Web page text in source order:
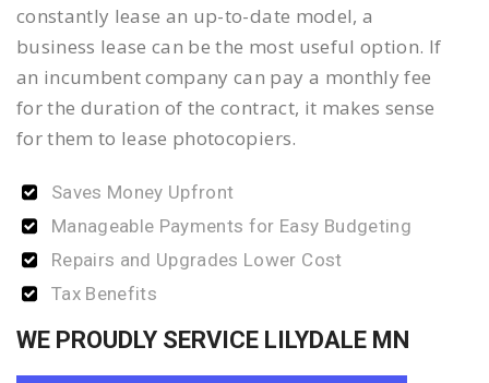
constantly lease an up-to-date model, a
business lease can be the most useful option. If
an incumbent company can pay a monthly fee
for the duration of the contract, it makes sense
for them to lease photocopiers.
Saves Money Upfront
Manageable Payments for Easy Budgeting
Repairs and Upgrades Lower Cost
Tax Benefits
WE PROUDLY SERVICE LILYDALE MN